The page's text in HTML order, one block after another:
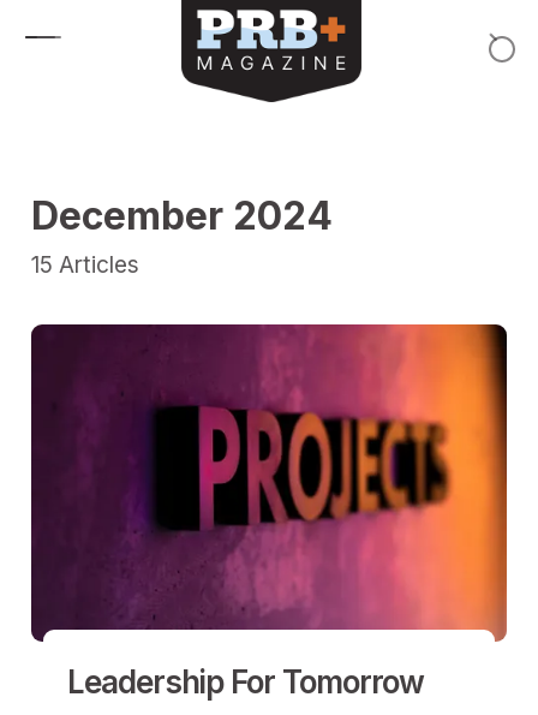
December 2024
15 Articles
Leadership For Tomorrow